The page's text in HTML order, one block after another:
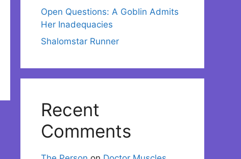
Open Questions: A Goblin Admits
Her Inadequacies
Shalomstar Runner
Recent
Comments